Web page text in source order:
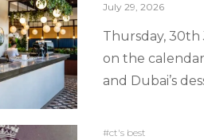
July 29, 2026
Thursday, 30th
on the
and Dubai’s
#ct's best